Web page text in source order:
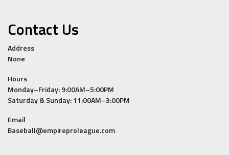
Contact Us
Address
None
Hours
Monday–Friday: 9:00AM–5:00PM
Saturday & Sunday: 11:00AM–3:00PM
Email
Baseball@empireproleague.com